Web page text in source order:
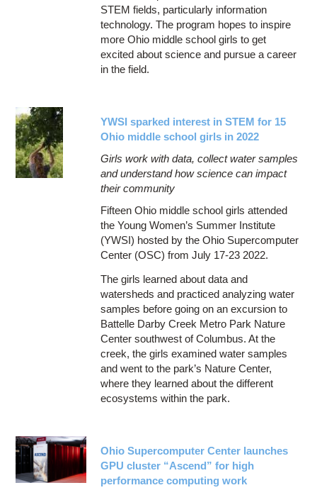
STEM fields, particularly information
technology. The program hopes to inspire
more Ohio middle school girls to get
excited about science and pursue a career
in the field.
YWSI sparked interest in STEM for 15
Ohio middle school girls in 2022
Girls work with data, collect water samples
and understand how science can impact
their community
Fifteen Ohio middle school girls attended
the Young Women’s Summer Institute
(YWSI) hosted by the Ohio Supercomputer
Center (OSC) from July 17-23 2022.
The girls learned about data and
watersheds and practiced analyzing water
samples before going on an excursion to
Battelle Darby Creek Metro Park Nature
Center southwest of Columbus. At the
creek, the girls examined water samples
and went to the park’s Nature Center,
where they learned about the different
ecosystems within the park.
Ohio Supercomputer Center launches
GPU cluster “Ascend” for high
performance computing work